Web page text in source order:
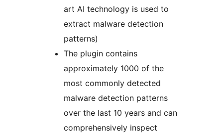
art AI technology is used to
extract malware detection
patterns)
The plugin contains
approximately 1000 of the
most commonly detected
malware detection patterns
over the last 10 years and can
comprehensively inspect